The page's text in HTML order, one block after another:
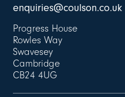
enquiries@coulson.co.uk
Progress House
Rowles Way
Swavesey
Cambridge
CB24 4UG